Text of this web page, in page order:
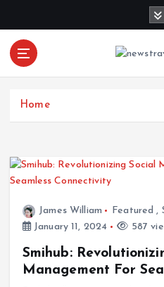
Home
James William Featured ,
January 11, 2024
587
Smihub:
Management For